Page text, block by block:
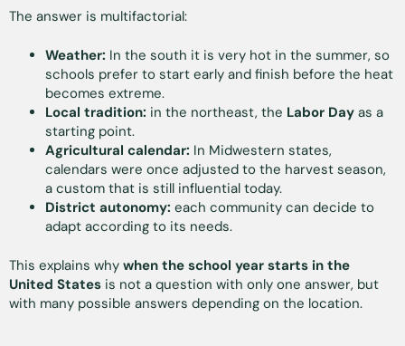
The answer is multifactorial:
Weather: In the south it is very hot in the summer, so
schools prefer to start early and finish before the heat
becomes extreme.
Local tradition: in the northeast, the Labor Day as a
starting point.
Agricultural calendar: In Midwestern states,
calendars were once adjusted to the harvest season,
a custom that is still influential today.
District autonomy: each community can decide to
adapt according to its needs.
This explains why when the school year starts in the
United States is not a question with only one answer, but
with many possible answers depending on the location.